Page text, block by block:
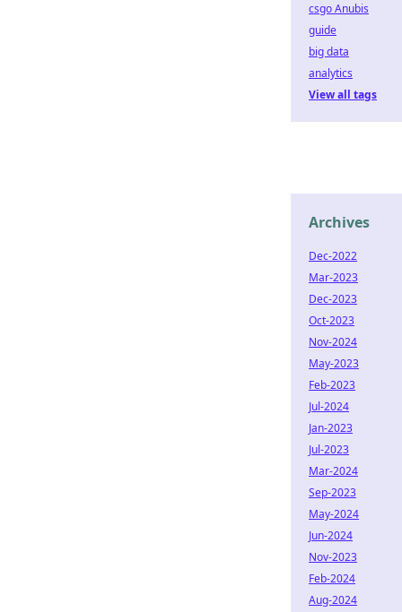
csgo Anubis
guide
big data
analytics
View all tags
Archives
Dec-2022
Mar-2023
Dec-2023
Oct-2023
Nov-2024
May-2023
Feb-2023
Jul-2024
Jan-2023
Jul-2023
Mar-2024
Sep-2023
May-2024
Jun-2024
Nov-2023
Feb-2024
Aug-2024